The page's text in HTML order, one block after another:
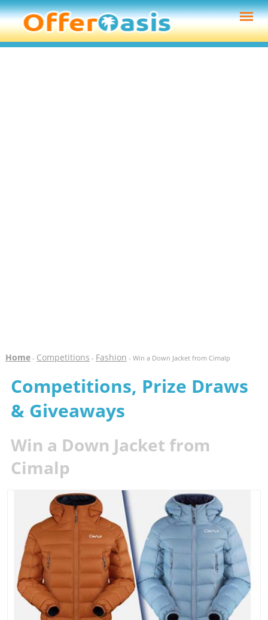
Home- Competitions - Fashion - Win a Down Jacket from Cimalp
Competitions, Prize Draws
& Giveaways
Win a Down Jacket from
Cimalp